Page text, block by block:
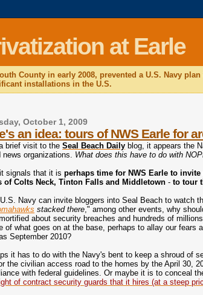
at Earle
County in early 2008, prevented a U.S. Navy
installations in the U.S.
October 1, 2009
an idea: tours of NWS Earle for
brief visit to theSeal Beach Daily blog, it appears the
news organizations. What does this have to do with
it signals that it isperhaps time for NWS Earle to invite
of Colts Neck, Tinton Falls and Middletown -to tour
Navy can invite bloggers into Seal Beach to watch
stacked there," among other events, why
about security breaches and hundreds of
of what goes on at the base, perhaps to allay our fears
September 2010?
it has to do with the Navy's bent to keep a shroud of
the civilian access road to the homes by the April 30,
with federal guidelines. Or maybe it is to conceal
of contract security guards that it hires (at a steep